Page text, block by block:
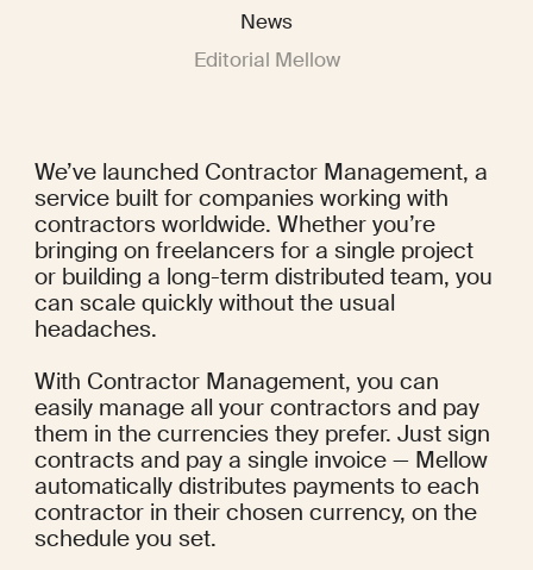
News
Editorial Mellow
We’ve launched Contractor Management, a
service built for companies working with
contractors worldwide. Whether you’re
bringing on freelancers for a single project
or building a long-term distributed team, you
can scale quickly without the usual
headaches.
With Contractor Management, you can
easily manage all your contractors and pay
them in the currencies they prefer. Just sign
contracts and pay a single invoice — Mellow
automatically distributes payments to each
contractor in their chosen currency, on the
schedule you set.